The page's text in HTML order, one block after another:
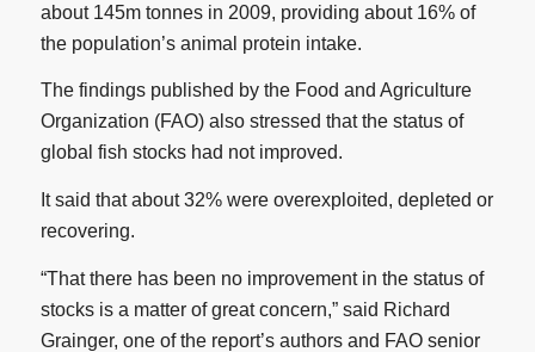
about 145m tonnes in 2009, providing about 16% of
the population’s animal protein intake.
The findings published by the Food and Agriculture
Organization (FAO) also stressed that the status of
global fish stocks had not improved.
It said that about 32% were overexploited, depleted or
recovering.
“That there has been no improvement in the status of
stocks is a matter of great concern,” said Richard
Grainger, one of the report’s authors and FAO senior